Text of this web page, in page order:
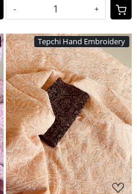
- +
Tepchi Hand Embroidery
Loading...